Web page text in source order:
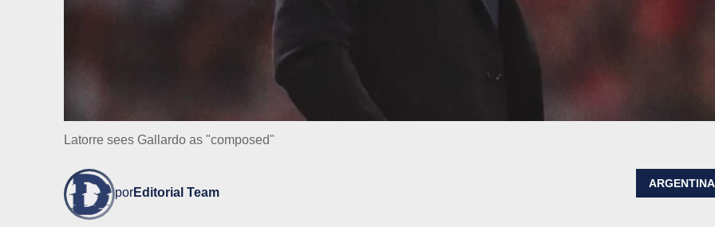
Latorre sees Gallardo as "composed"
porEditorial Team
ARGENTINA